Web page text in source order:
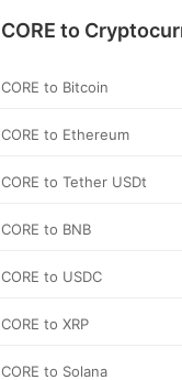
CORE to
CORE to Bitcoin
CORE to Ethereum
CORE to Tether USDt
CORE to BNB
CORE to USDC
CORE to XRP
CORE to Solana